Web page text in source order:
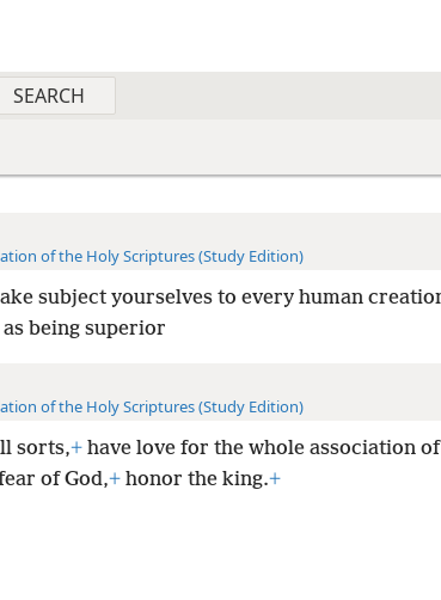
of the Holy Scriptures (Study Edition)
subject yourselves to every human
being superior
of the Holy Scriptures (Study Edition)
sorts,+have love for the whole association of
of God,+honor the king.+